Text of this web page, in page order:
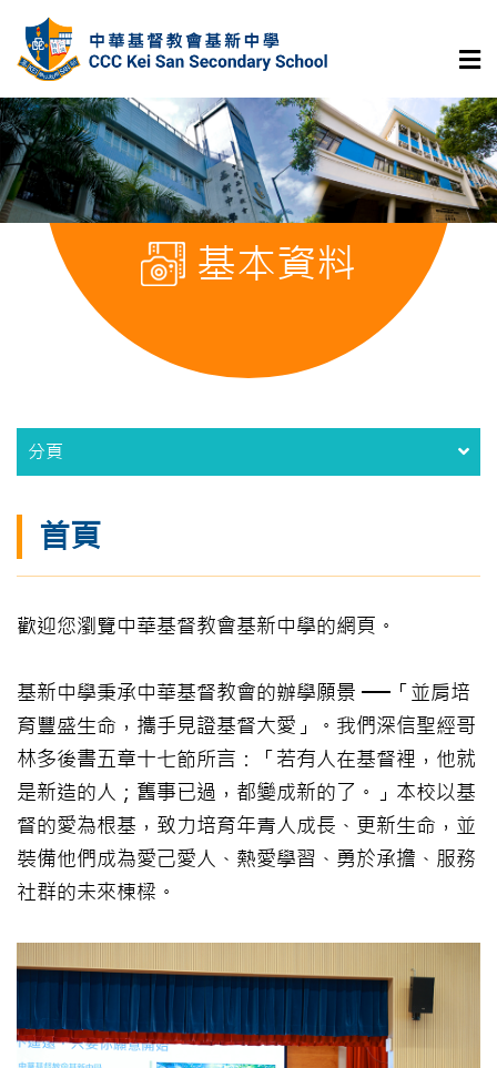
基本資料
分頁
首頁
歡迎您瀏覽中華基督教會基新中學的網頁。
基新中學秉承中華基督教會的辦學願景 ──「並肩培
育豐盛生命，攜手見證基督大愛」。我們深信聖經哥
林多後書五章十七節所言：「若有人在基督裡，他就
是新造的人；舊事已過，都變成新的了。」本校以基
督的愛為根基，致力培育年青人成長、更新生命，並
裝備他們成為愛己愛人、熱愛學習、勇於承擔、服務
社群的未來棟樑。